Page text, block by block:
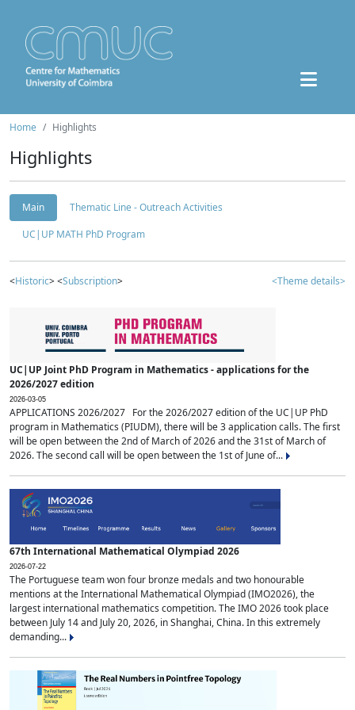
Home Highlights
Highlights
Main
Thematic Line - Outreach Activities
UC|UP MATH PhD Program
<Historic> <Subscription> <Theme details>
UC|UP Joint PhD Program in Mathematics - applications for the
2026/2027 edition
2026-03-05
APPLICATIONS 2026/2027 For the 2026/2027 edition of the UC|UP PhD
program in Mathematics (PIUDM), there will be 3 application calls. The first
will be open between the 2nd of March of 2026 and the 31st of March of
2026. The second call will be open between the 1st of June of...
67th International Mathematical Olympiad 2026
2026-07-22
The Portuguese team won four bronze medals and two honourable
mentions at the International Mathematical Olympiad (IMO2026), the
largest international mathematics competition. The IMO 2026 took place
between July 14 and July 20, 2026, in Shanghai, China. In this extremely
demanding...